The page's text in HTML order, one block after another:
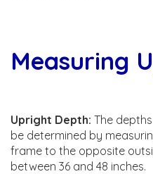
Measuring
Upright Depth: The
be determined by
frame to the opposite
between 36 and 48 inches.